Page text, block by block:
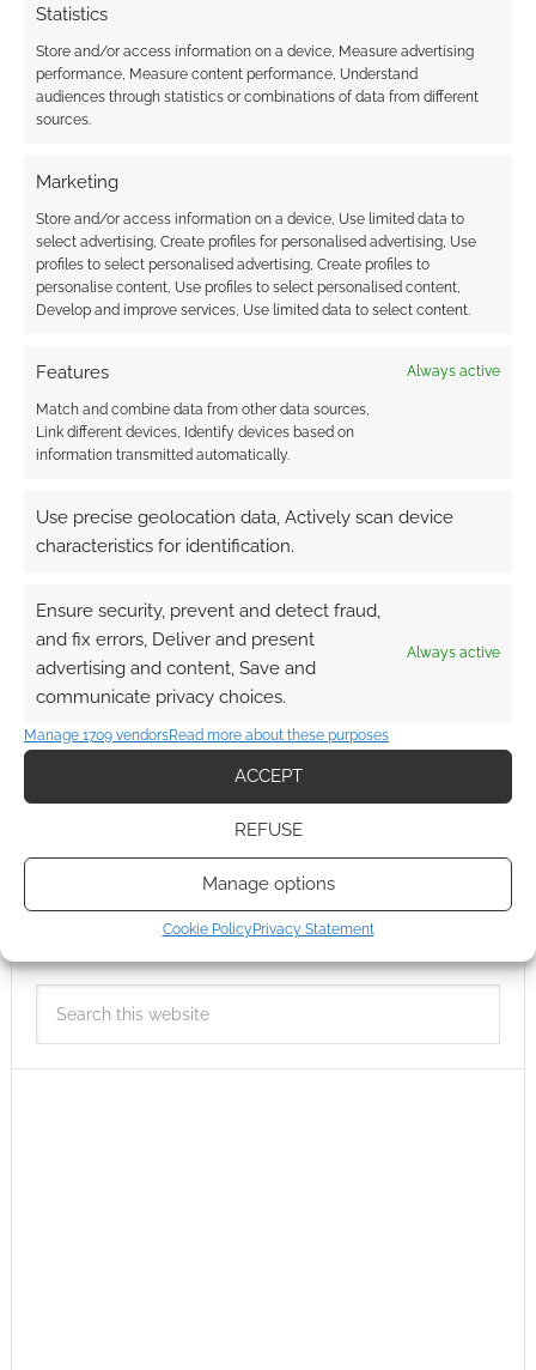
Statistics
Store and/or access information on a device, Measure advertising
performance, Measure content performance, Understand
audiences through statistics or combinations of data from different
sources.
Marketing
Store and/or access information on a device, Use limited data to
select advertising, Create profiles for personalised advertising, Use
profiles to select personalised advertising, Create profiles to
personalise content, Use profiles to select personalised content,
Develop and improve services, Use limited data to select content.
Features Always active
Match and combine data from other data sources,
Link different devices, Identify devices based on
information transmitted automatically.
Use precise geolocation data, Actively scan device
characteristics for identification.
Ensure security, prevent and detect fraud,
and fix errors, Deliver and present
advertising and content, Save and
communicate privacy choices.
Always active
Manage 1709 vendorsRead more about these purposes
ACCEPT
REFUSE
Manage options
Cookie PolicyPrivacy Statement
{} [+]
comment data is processed.
COMMENTS